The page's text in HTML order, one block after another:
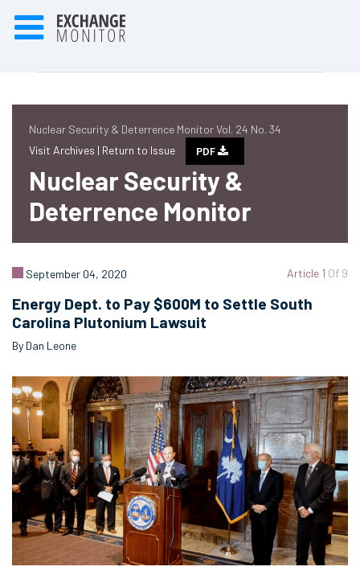
Nuclear Security & Deterrence Monitor Vol. 24 No. 34
Visit Archives | Return to Issue PDF
Nuclear Security &
Deterrence Monitor
Article 1 Of 9
September 04, 2020
Energy Dept. to Pay $600M to Settle South
Carolina Plutonium Lawsuit
By Dan Leone